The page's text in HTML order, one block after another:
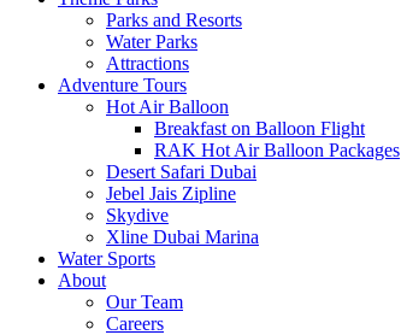
Parks and Resorts
Water Parks
Attractions
Adventure Tours
Hot Air Balloon
Breakfast on Balloon Flight
RAK Hot Air Balloon Packages
Desert Safari Dubai
Jebel Jais Zipline
Skydive
Xline Dubai Marina
Water Sports
About
Our Team
Careers